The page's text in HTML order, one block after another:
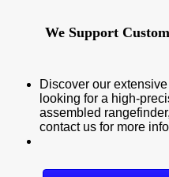
We Support
Discover our
looking for a high-
assembled
contact us for more